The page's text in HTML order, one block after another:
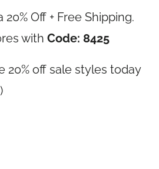
20% Off + Free Shipping.
with Code: 8425
20% off sale styles today